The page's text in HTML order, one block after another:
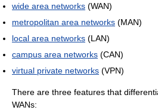
wide area networks (WAN)
metropolitan area networks (MAN)
local area networks (LAN)
campus area networks (CAN)
virtual private networks (VPN)
There are three features that
WANs: